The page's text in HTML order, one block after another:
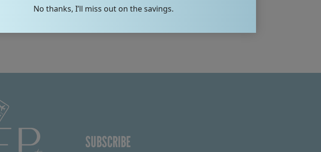
No thanks, I’ll miss out on the savings.
SUBSCRIBE